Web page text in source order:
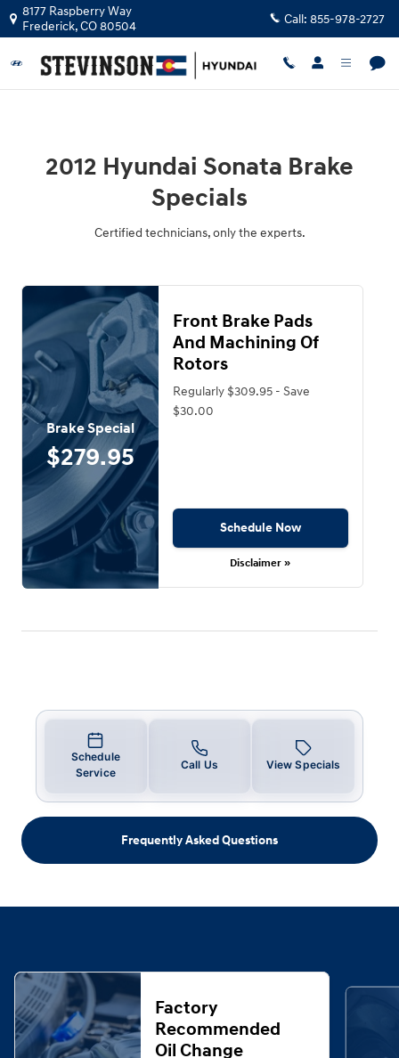
Skip to main content
2012 Hyundai Sonata Brake
8177 Raspberry Way
Frederick,CO80504 Call: 855-978-2727
2012 Hyundai Sonata Brake
Specials
Certified technicians, only the experts.
Brake Special
$279.95
Front Brake Pads
And Machining Of
Rotors
Regularly $309.95 - Save
$30.00
Schedule Now
Disclaimer »
Schedule
Service
Call Us View Specials
Frequently Asked Questions
Factory
Recommended
Oil Change